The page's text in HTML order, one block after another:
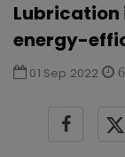
energy-
01 Sep 2022